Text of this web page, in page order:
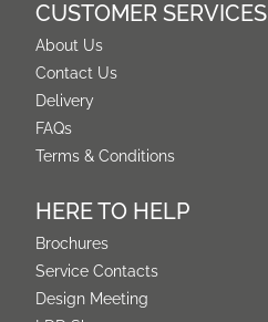
CUSTOMER SERVICES
About Us
Contact Us
Delivery
FAQs
Terms & Conditions
HERE TO HELP
Brochures
Service Contacts
Design Meeting